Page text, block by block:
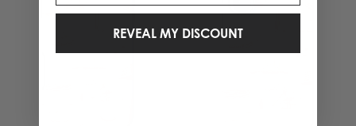
REVEAL MY DISCOUNT